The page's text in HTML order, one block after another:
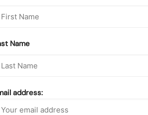
Name
address: